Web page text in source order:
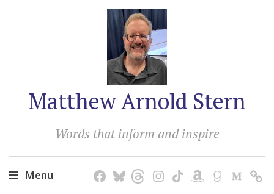
Matthew Arnold Stern
Words that inform and inspire
Menu